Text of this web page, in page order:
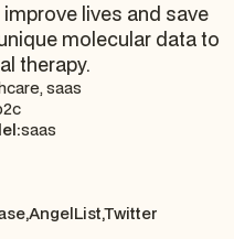
lives and save
molecular data to
therapy.
saas
saas
AngelList,Twitter